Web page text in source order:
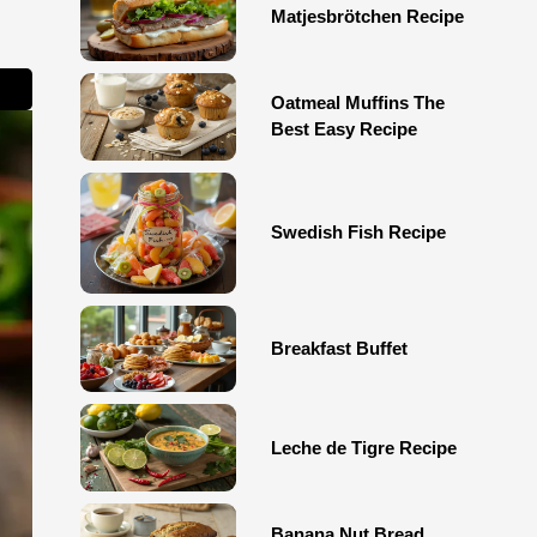
Matjesbrötchen Recipe
Oatmeal Muffins The
Best Easy Recipe
Swedish Fish Recipe
Breakfast Buffet
Leche de Tigre Recipe